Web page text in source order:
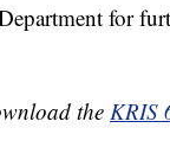
for
the KRIS